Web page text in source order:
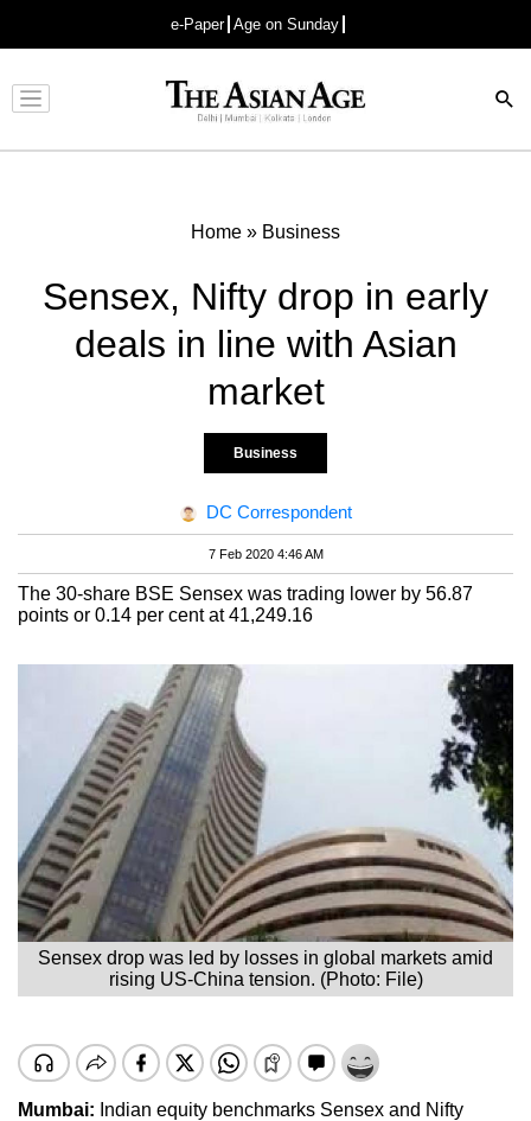
e-Paper Age on Sunday
Advertisement
Home » Business
Sensex, Nifty drop in early
deals in line with Asian
market
Business
DC Correspondent
7 Feb 2020 4:46 AM
The 30-share BSE Sensex was trading lower by 56.87
points or 0.14 per cent at 41,249.16
Sensex drop was led by losses in global markets amid
rising US-China tension. (Photo: File)
Mumbai: Indian equity benchmarks Sensex and Nifty